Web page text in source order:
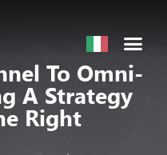
To Omni-
A Strategy
Right